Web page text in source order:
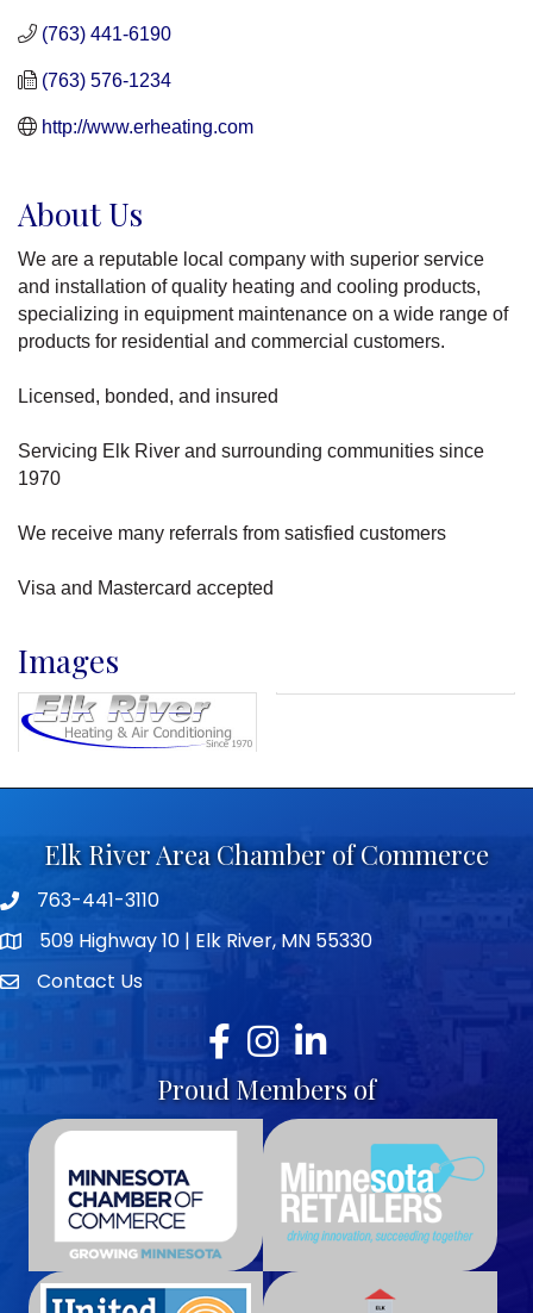
(763) 441-6190
(763) 576-1234
http://www.erheating.com
About Us
We are a reputable local company with superior service
and installation of quality heating and cooling products,
specializing in equipment maintenance on a wide range of
products for residential and commercial customers.
Licensed, bonded, and insured
Servicing Elk River and surrounding communities since
1970
We receive many referrals from satisfied customers
Visa and Mastercard accepted
Images
Elk River Area Chamber of Commerce
Telephone icon
763-441-3110
map icon509 Highway 10 | Elk River, MN 55330
envelope icon
Contact Us
Facebook
Instagram
LinkedIn
Proud Members of